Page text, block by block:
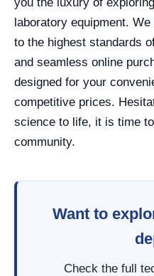
laboratory equipment.
to the highest standards
and seamless online
designed for your
competitive prices.
science to life, it is time
community.
Want to
Check the full